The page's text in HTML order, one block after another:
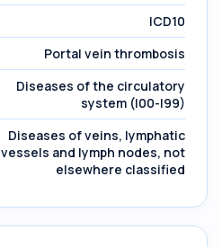
ICD10
Portal vein thrombosis
Diseases of the circulatory
system (I00-I99)
Diseases of veins, lymphatic
vessels and lymph nodes, not
elsewhere classified